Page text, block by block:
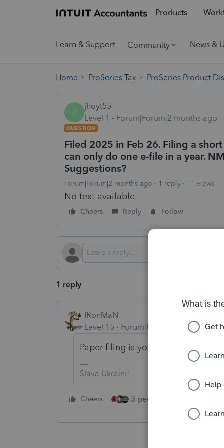
Products
Learn & Support Community News &
Home ProSeries Tax ProSeries Product
J
jhoyt55
Level 1
Forum|Forum|2 months ago
QUESTION
Filed 2025 in Feb 26. Filing a
can only do one e-file in a year.
Suggestions?
Forum|Forum|2 months ago 1 reply 11 views
No text available
Cheers Reply Follow
1 reply
IRonMaN
Level 15
Forum|Forum|2 months ago
Paper filing is your only option to
Slava Ukraini!
Cheers 3 people like this